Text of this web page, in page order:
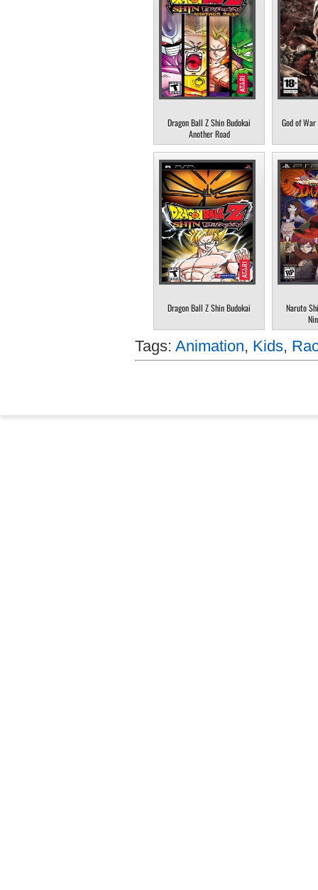
Dragon Ball Z Shin Budokai
Another Road
God of
Dragon Ball Z Shin Budokai
Naruto
Tags: Animation, Kids,